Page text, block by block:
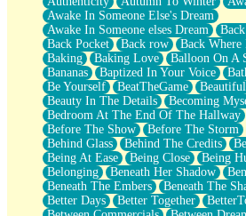
She Walks In Black Smoke
A Match That Forgot How To Breathe
Addams Family Values
Before The Storm
You Didn’t Just Knock On The Door
Old Songs
Through The Storm
Emptiness
Won't Let Me Sleep
Glow
I Sat
Long Way Around
Inhaled Slowly
Nothing Wrong With Fast Food Buut
Full Of Posies (Haiku)
Awake In Someone Else's Dream
Awake In Someone elses Dream
Back Pocket
Back row Back
Baking
Baking Love Balloon On A
Bananas
Baptized In Your Voice
Be Yourself
BeatTheGame Beautiful
Beauty In The Details
Becoming
Bedroom At The End Of The Hallway
Before The Show
Before The Storm
Behind Glass
Behind The Credits
Being At Ease
Being Close Being
Belonging
Beneath Her Shadow
Beneath The Embers
Beneath The
Better Days
Better Together